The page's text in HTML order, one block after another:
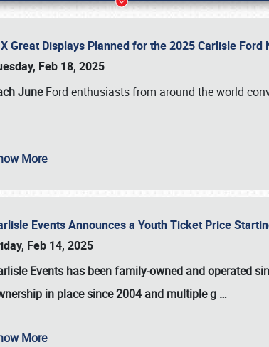
Great Displays Planned for the 2025 Carlisle Ford
Feb 18, 2025
JuneFord enthusiasts from around the world
More
Events Announces a Youth Ticket Price
Feb 14, 2025
Events has been family-owned and operated
in place since 2004 and multiple g …
More
Book online or call (800) 216-1876